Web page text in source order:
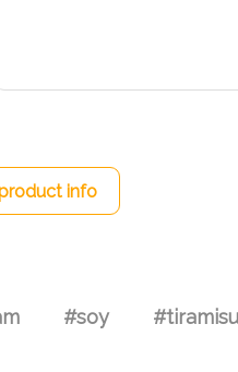
info
#soy #tiramisu